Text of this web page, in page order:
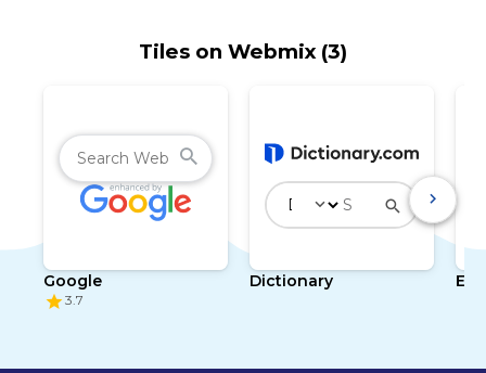
Tiles on Webmix (3)
Google
3.7
Dictionary